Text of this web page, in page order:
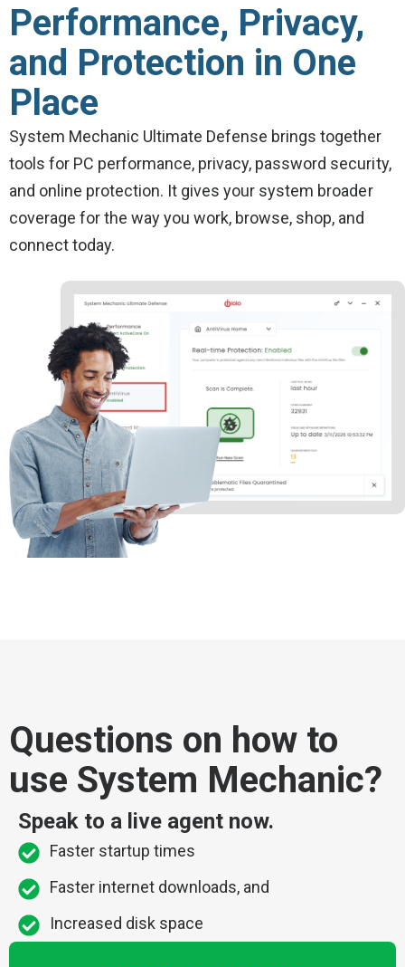
Performance, Privacy,
and Protection in One
Place
System Mechanic Ultimate Defense brings together
tools for PC performance, privacy, password security,
and online protection. It gives your system broader
coverage for the way you work, browse, shop, and
connect today.
Questions on how to
use System Mechanic?
Speak to a live agent now.
Faster startup times
Faster internet downloads, and
Increased disk space